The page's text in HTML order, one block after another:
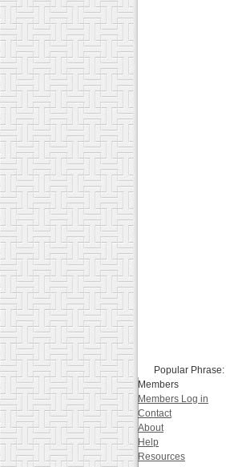
Popular Phrase:
Members
Members Log in
Contact
About
Help
Resources